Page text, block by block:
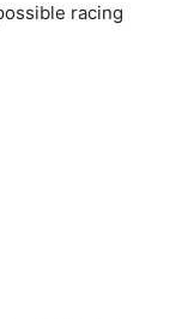
racing